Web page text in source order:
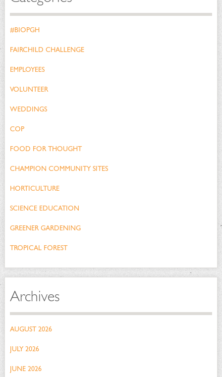
#BIOPGH
FAIRCHILD CHALLENGE
EMPLOYEES
VOLUNTEER
WEDDINGS
COP
FOOD FOR THOUGHT
CHAMPION COMMUNITY SITES
HORTICULTURE
SCIENCE EDUCATION
GREENER GARDENING
TROPICAL FOREST
Archives
AUGUST 2026
JULY 2026
JUNE 2026